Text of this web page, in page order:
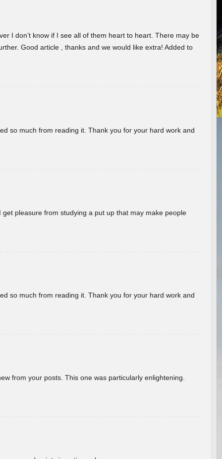
I don’t know if I see all of them heart to heart. There may be
Good article , thanks and we would like extra! Added to
so much from reading it. Thank you for your hard work and
pleasure from studying a put up that may make people
so much from reading it. Thank you for your hard work and
from your posts. This one was particularly enlightening.